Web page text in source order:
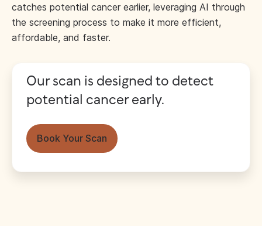
catches potential cancer earlier, leveraging AI through
the screening process to make it more efficient,
affordable, and faster.
Our scan is designed to detect
potential cancer early.
Book Your Scan